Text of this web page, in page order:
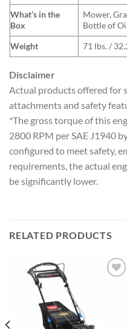
What’s in the
Box
Mower,
Bottle of
Weight
71 lbs. /
Disclaimer
Actual products offered for
attachments and safety
*The gross torque of this
2800 RPM per SAE J1940
configured to meet safety,
requirements, the actual
be significantly lower.
RELATED PRODUCTS